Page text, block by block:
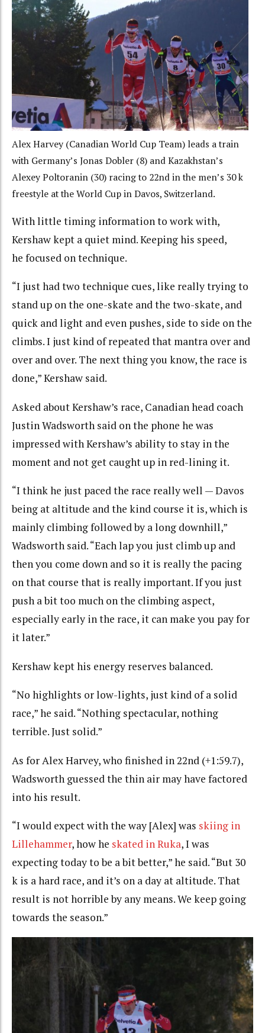
Alex Harvey (Canadian World Cup Team) leads a train
with Germany’s Jonas Dobler (8) and Kazakhstan’s
Alexey Poltoranin (30) racing to 22nd in the men’s 30 k
freestyle at the World Cup in Davos, Switzerland.
With little timing information to work with,
Kershaw kept a quiet mind. Keeping his speed,
he focused on technique.
“I just had two technique cues, like really trying to
stand up on the one-skate and the two-skate, and
quick and light and even pushes, side to side on the
climbs. I just kind of repeated that mantra over and
over and over. The next thing you know, the race is
done,” Kershaw said.
Asked about Kershaw’s race, Canadian head coach
Justin Wadsworth said on the phone he was
impressed with Kershaw’s ability to stay in the
moment and not get caught up in red-lining it.
“I think he just paced the race really well — Davos
being at altitude and the kind course it is, which is
mainly climbing followed by a long downhill,”
Wadsworth said. “Each lap you just climb up and
then you come down and so it is really the pacing
on that course that is really important. If you just
push a bit too much on the climbing aspect,
especially early in the race, it can make you pay for
it later.”
Kershaw kept his energy reserves balanced.
“No highlights or low-lights, just kind of a solid
race,” he said. “Nothing spectacular, nothing
terrible. Just solid.”
As for Alex Harvey, who finished in 22nd (+1:59.7),
Wadsworth guessed the thin air may have factored
into his result.
“I would expect with the way [Alex] was skiing in
Lillehammer, how he skated in Ruka, I was
expecting today to be a bit better,” he said. “But 30
k is a hard race, and it’s on a day at altitude. That
result is not horrible by any means. We keep going
towards the season.”